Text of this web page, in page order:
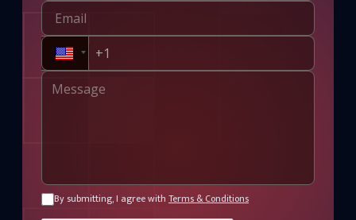
By submitting, I agree with Terms & Conditions